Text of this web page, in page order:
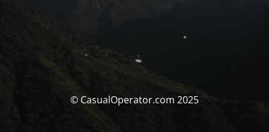
© CasualOperator.com 2025